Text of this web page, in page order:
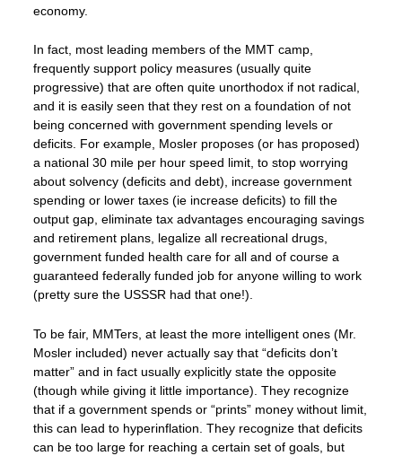
economy.
In fact, most leading members of the MMT camp,
frequently support policy measures (usually quite
progressive) that are often quite unorthodox if not radical,
and it is easily seen that they rest on a foundation of not
being concerned with government spending levels or
deficits. For example, Mosler proposes (or has proposed)
a national 30 mile per hour speed limit, to stop worrying
about solvency (deficits and debt), increase government
spending or lower taxes (ie increase deficits) to fill the
output gap, eliminate tax advantages encouraging savings
and retirement plans, legalize all recreational drugs,
government funded health care for all and of course a
guaranteed federally funded job for anyone willing to work
(pretty sure the USSSR had that one!).
To be fair, MMTers, at least the more intelligent ones (Mr.
Mosler included) never actually say that “deficits don’t
matter” and in fact usually explicitly state the opposite
(though while giving it little importance). They recognize
that if a government spends or “prints” money without limit,
this can lead to hyperinflation. They recognize that deficits
can be too large for reaching a certain set of goals, but